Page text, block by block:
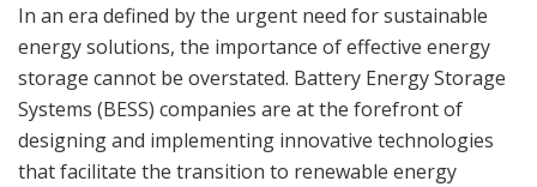
In an era defined by the urgent need for sustainable
energy solutions, the importance of effective energy
storage cannot be overstated. Battery Energy Storage
Systems (BESS) companies are at the forefront of
designing and implementing innovative technologies
that facilitate the transition to renewable energy